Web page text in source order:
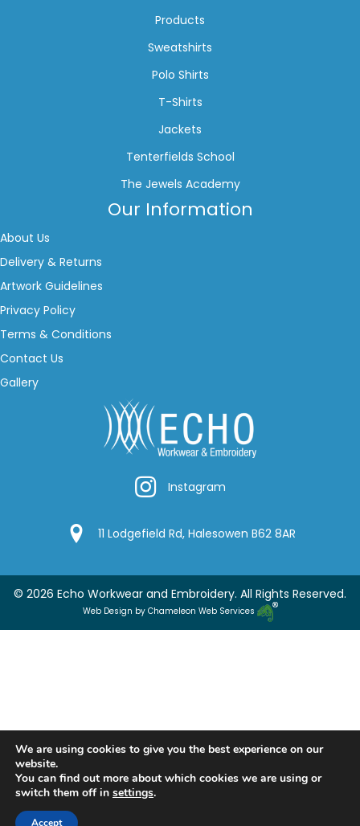
Products
Sweatshirts
Polo Shirts
T-Shirts
Jackets
Tenterfields School
The Jewels Academy
Our Information
About Us
Delivery & Returns
Artwork Guidelines
Privacy Policy
Terms & Conditions
Contact Us
Gallery
InstagramInstagram
Google Location
11 Lodgefield Rd, Halesowen B62 8AR
© 2026 Echo Workwear and Embroidery. All Rights Reserved.
Web Design by Chameleon Web Services
We are using cookies to give you the best experience on our
website.
You can find out more about which cookies we are using or
switch them off in settings.
Accept